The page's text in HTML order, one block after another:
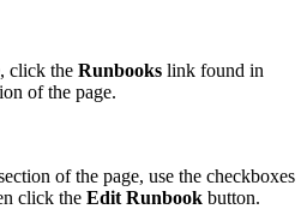
click the Runbooks link found in
of the page.
of the page, use the checkboxes
click the Edit Runbook button.